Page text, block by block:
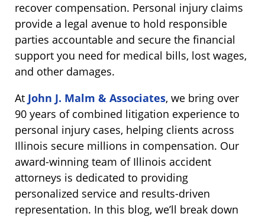
recover compensation. Personal injury claims
provide a legal avenue to hold responsible
parties accountable and secure the financial
support you need for medical bills, lost wages,
and other damages.
At John J. Malm & Associates, we bring over
90 years of combined litigation experience to
personal injury cases, helping clients across
Illinois secure millions in compensation. Our
award-winning team of Illinois accident
attorneys is dedicated to providing
personalized service and results-driven
representation. In this blog, we’ll break down